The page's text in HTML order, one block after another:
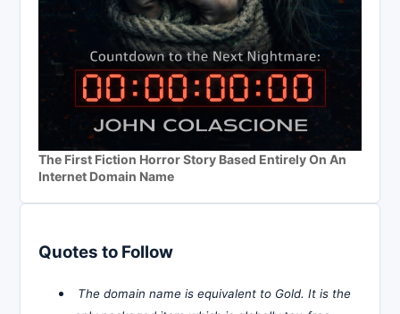
The First Fiction Horror Story Based Entirely On An
Internet Domain Name
Quotes to Follow
The domain name is equivalent to Gold. It is the